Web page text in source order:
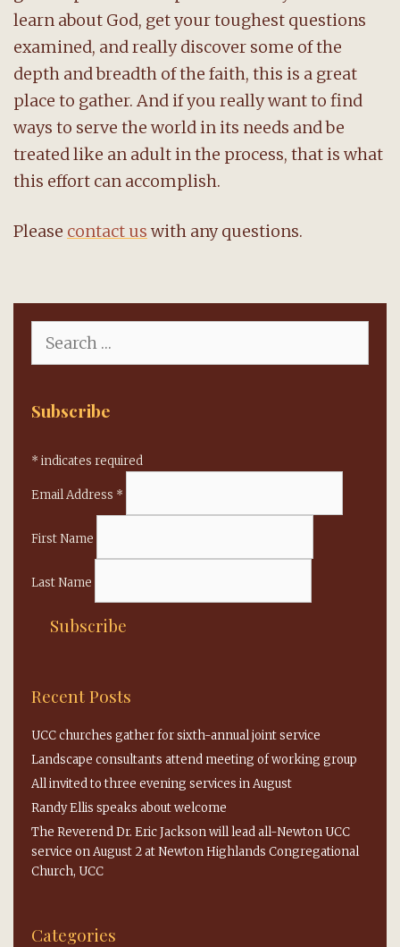
learn about God, get your toughest questions
examined, and really discover some of the
depth and breadth of the faith, this is a great
place to gather. And if you really want to find
ways to serve the world in its needs and be
treated like an adult in the process, that is what
this effort can accomplish.
Please contact us with any questions.
for:
Subscribe
* indicates required
Email Address *
First Name
Last Name
Recent Posts
UCC churches gather for sixth-annual joint service
Landscape consultants attend meeting of working group
All invited to three evening services in August
Randy Ellis speaks about welcome
The Reverend Dr. Eric Jackson will lead all-Newton UCC
service on August 2 at Newton Highlands Congregational
Church, UCC
Categories